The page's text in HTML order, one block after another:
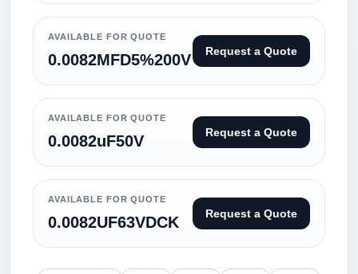
AVAILABLE FOR QUOTE
0.0082MFD5%200V Request a Quote
AVAILABLE FOR QUOTE
0.0082uF50V Request a Quote
AVAILABLE FOR QUOTE
0.0082UF63VDCK Request a Quote